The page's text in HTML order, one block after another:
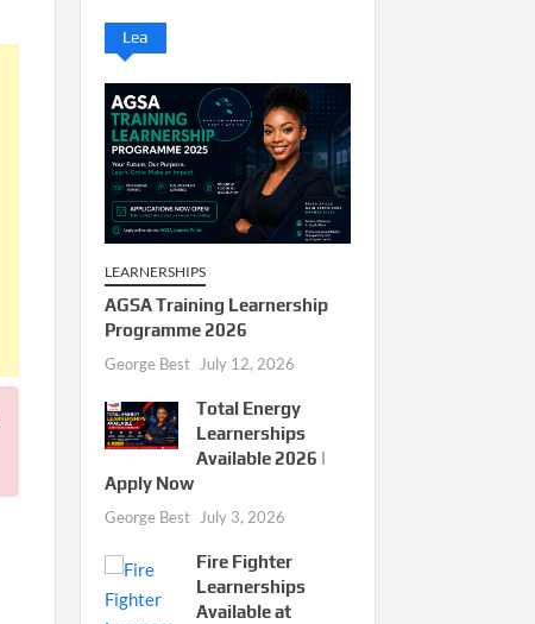
Lea
LEARNERSHIPS
AGSA Training Learnership
Programme 2026
George Best July 12, 2026
Total Energy
Learnerships
Available 2026 |
Apply Now
George Best July 3, 2026
Fire Fighter
Learnerships
Available at